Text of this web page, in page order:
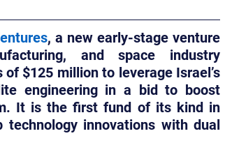
, a new early-stage venture
and space industry
$125 million to leverage Israel’s
engineering in a bid to boost
It is the first fund of its kind in
innovations with dual